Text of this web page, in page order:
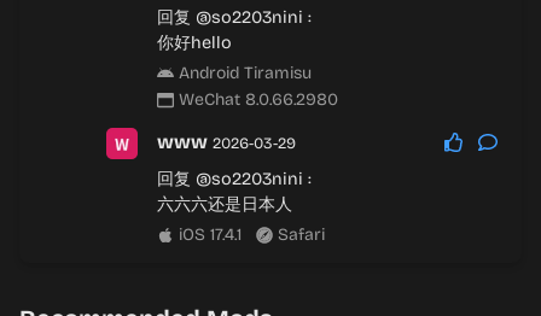
回复 @so2203nini :
你好hello
Android Tiramisu
WeChat 8.0.66.2980
www 2026-03-29
回复 @so2203nini :
六六六还是日本人
iOS 17.4.1
Safari